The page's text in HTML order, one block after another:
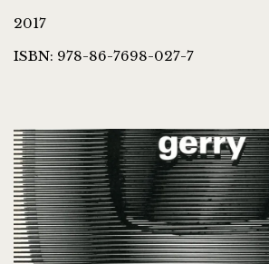
2017
ISBN: 978-86-7698-027-7